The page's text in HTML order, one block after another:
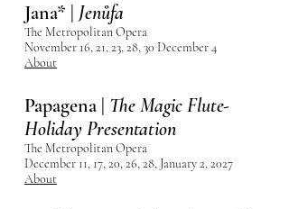
Jana* | Jenůfa
The Metropolitan Opera
November 16, 21, 23, 28, 30 December 4
About
Papagena | The Magic Flute-
Holiday Presentation
The Metropolitan Opera
December 11, 17, 20, 26, 28, January 2, 2027
About